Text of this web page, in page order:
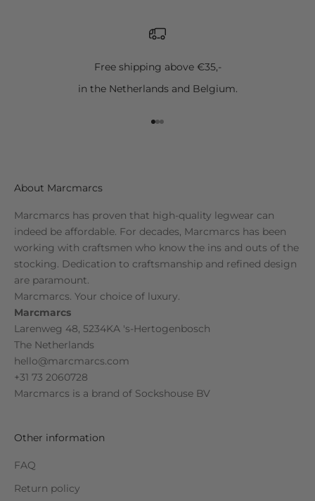
Free shipping above €35,-
in the Netherlands and Belgium.
Go to item 1
Go to item 2
Go to item 3
About Marcmarcs
Marcmarcs has proven that high-quality legwear can
indeed be affordable. For decades, Marcmarcs has been
working with craftsmen who know the ins and outs of the
stocking. Dedication to craftsmanship and refined design
are paramount.
Marcmarcs. Your choice of luxury.
Marcmarcs
Larenweg 48, 5234KA 's-Hertogenbosch
The Netherlands
hello@marcmarcs.com
+31 73 2060728
Marcmarcs is a brand of Sockshouse BV
Other information
FAQ
Return policy